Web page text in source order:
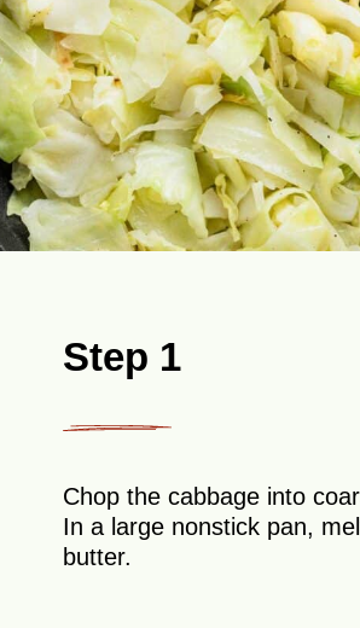
Step 1
Chop the cabbage into
In a large nonstick pan,
butter.